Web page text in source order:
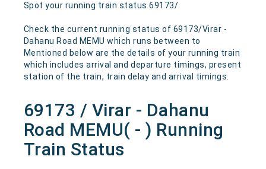
Spot your running train status 69173/
Check the current running status of 69173/Virar -
Dahanu Road MEMU which runs between to
Mentioned below are the details of your running train
which includes arrival and departure timings, present
station of the train, train delay and arrival timings.
69173 / Virar - Dahanu
Road MEMU( - ) Running
Train Status